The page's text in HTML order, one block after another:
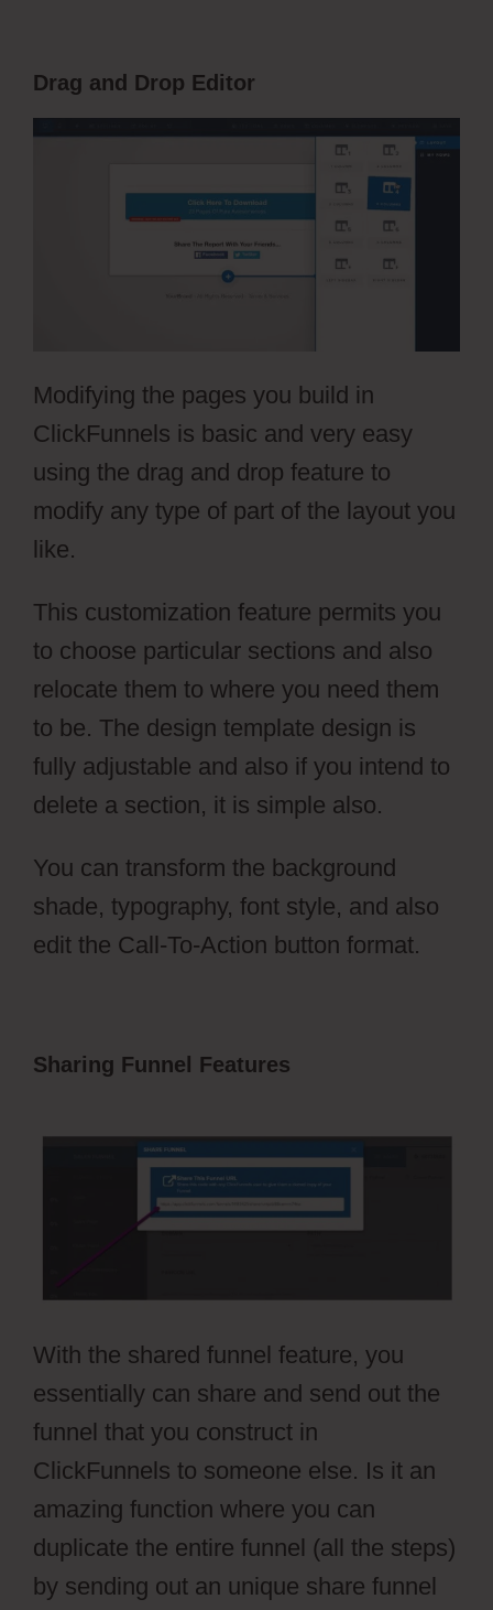
Drag and Drop Editor
Modifying the pages you build in
ClickFunnels is basic and very easy
using the drag and drop feature to
modify any type of part of the layout you
like.
This customization feature permits you
to choose particular sections and also
relocate them to where you need them
to be. The design template design is
fully adjustable and also if you intend to
delete a section, it is simple also.
You can transform the background
shade, typography, font style, and also
edit the Call-To-Action button format.
Sharing Funnel Features
With the shared funnel feature, you
essentially can share and send out the
funnel that you construct in
ClickFunnels to someone else. Is it an
amazing function where you can
duplicate the entire funnel (all the steps)
by sending out an unique share funnel